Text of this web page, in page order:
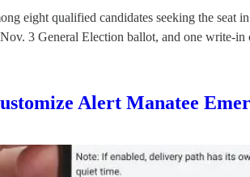
eight qualified candidates seeking the
3 General Election ballot, and one write-
Alert Manatee